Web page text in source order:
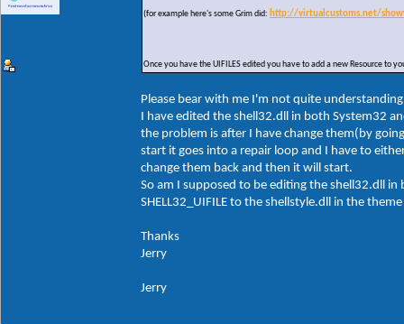
(for example here's some Grim did: http://virtualcustoms.net/
Once you have the UIFILES edited you have to add a new Resource to
Please bear with me I'm not quite
I have edited the shell32.dll in both System32
the problem is after I have change them(by
start it goes into a repair loop and I have to
change them back and then it will start.
So am I supposed to be editing the shell32.dll
SHELL32_UIFILE to the shellstyle.dll in the
Thanks
Jerry
Jerry